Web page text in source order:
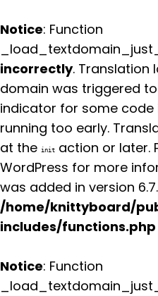
Notice: Function
incorrectly. Translation
domain was triggered
indicator for some code
running too early.
at the init action or later.
WordPress for more
was added in version
/home/knittyboard/
includes/functions.php
Notice: Function